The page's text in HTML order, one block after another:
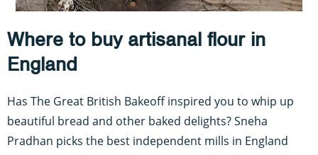
Where to buy artisanal flour in
England
Has The Great British Bakeoff inspired you to whip up
beautiful bread and other baked delights? Sneha
Pradhan picks the best independent mills in England